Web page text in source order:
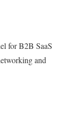
for B2B SaaS
and